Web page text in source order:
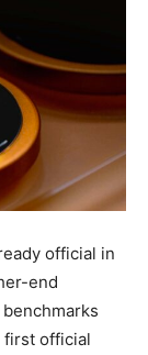
official in
end
first official